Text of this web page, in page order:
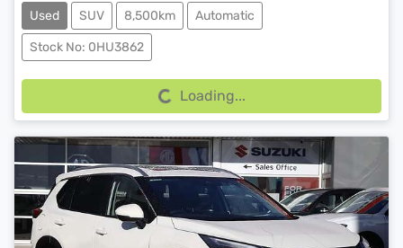
Used SUV 8,500km Automatic
Stock No: 0HU3862 Loading...Loading...